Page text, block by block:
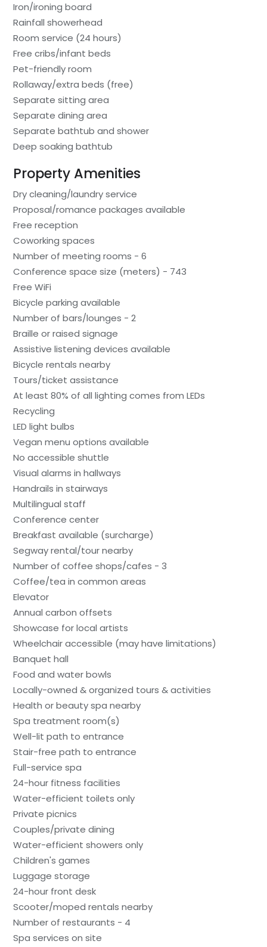
Iron/ironing board
Rainfall showerhead
Room service (24 hours)
Free cribs/infant beds
Pet-friendly room
Rollaway/extra beds (free)
Separate sitting area
Separate dining area
Separate bathtub and shower
Deep soaking bathtub
Property Amenities
Dry cleaning/laundry service
Proposal/romance packages available
Free reception
Coworking spaces
Number of meeting rooms - 6
Conference space size (meters) - 743
Free WiFi
Bicycle parking available
Number of bars/lounges - 2
Braille or raised signage
Assistive listening devices available
Bicycle rentals nearby
Tours/ticket assistance
At least 80% of all lighting comes from LEDs
Recycling
LED light bulbs
Vegan menu options available
No accessible shuttle
Visual alarms in hallways
Handrails in stairways
Multilingual staff
Conference center
Breakfast available (surcharge)
Segway rental/tour nearby
Number of coffee shops/cafes - 3
Coffee/tea in common areas
Elevator
Annual carbon offsets
Showcase for local artists
Wheelchair accessible (may have limitations)
Banquet hall
Food and water bowls
Locally-owned & organized tours & activities
Health or beauty spa nearby
Spa treatment room(s)
Well-lit path to entrance
Stair-free path to entrance
Full-service spa
24-hour fitness facilities
Water-efficient toilets only
Private picnics
Couples/private dining
Water-efficient showers only
Children's games
Luggage storage
24-hour front desk
Scooter/moped rentals nearby
Number of restaurants - 4
Spa services on site